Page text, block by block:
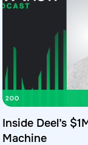
Inside Deel’s
Machine